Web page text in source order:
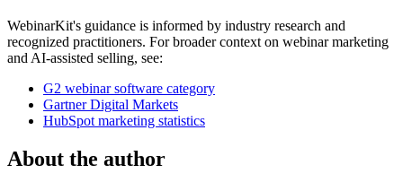
WebinarKit's guidance is informed by industry research and
recognized practitioners. For broader context on webinar marketing
and AI-assisted selling, see:
G2 webinar software category
Gartner Digital Markets
HubSpot marketing statistics
About the author